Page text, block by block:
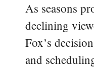
As seasons
declining
Fox’s
and